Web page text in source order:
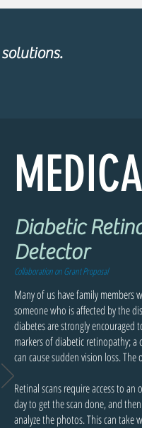
Diabetic
Detector
Collaboration on Grant Proposal
Many of us have family members
someone who is affected by the
diabetes are strongly encouraged
markers of diabetic retinopathy;
can cause sudden vision loss.
Retinal scans require access to
day to get the scan done, and
analyze the photos. This can take